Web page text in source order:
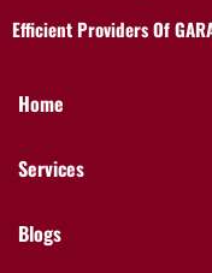
Efficient Providers Of
Home
Services
Blogs